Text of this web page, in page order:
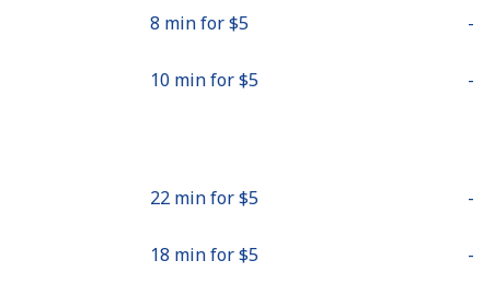
8 min for ⁦$5⁩ -
10 min for ⁦$5⁩ -
22 min for ⁦$5⁩ -
18 min for ⁦$5⁩ -